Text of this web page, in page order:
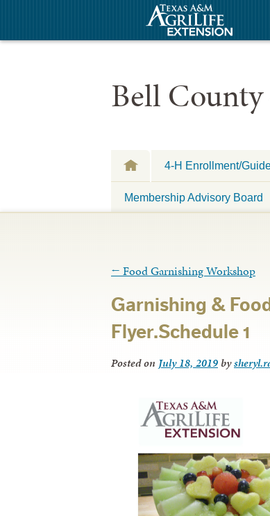
Bell
4-H Enrollment/
Membership Advisory Board
← Food Garnishing Workshop
Garnishing &
Flyer.Schedule 1
Posted on July 18, 2019 by